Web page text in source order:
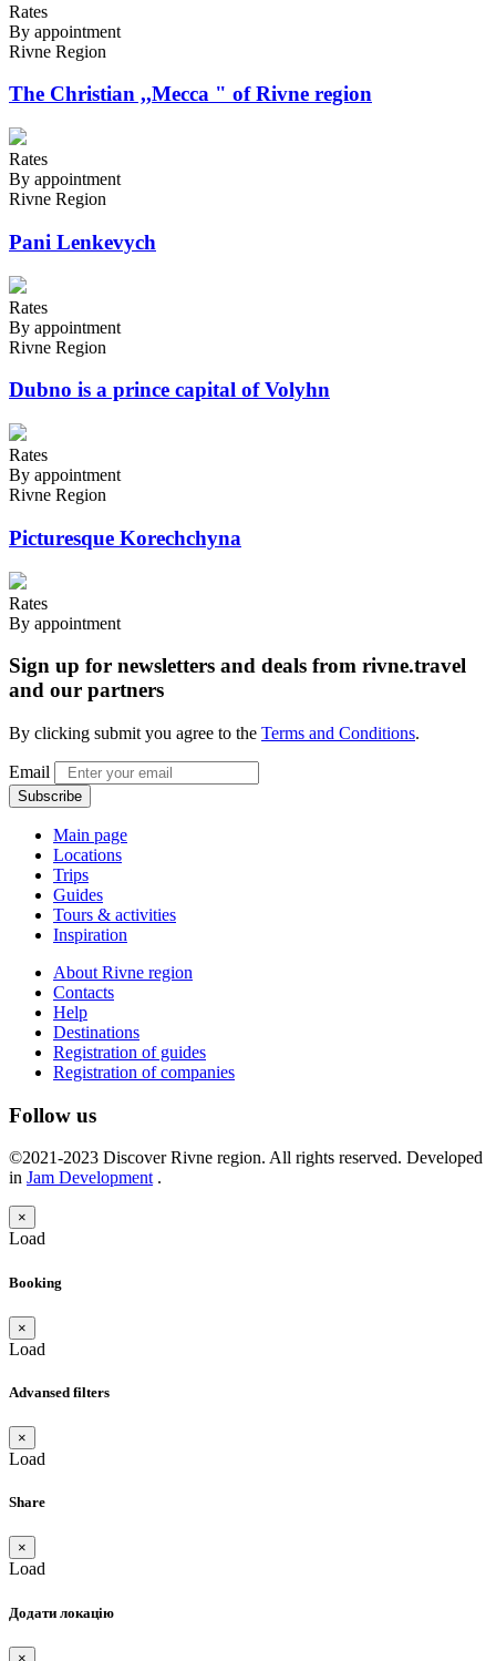
Rates
By appointment
Rivne Region
The Christian ,,Mecca " of Rivne region
Rates
By appointment
Rivne Region
Pani Lenkevych
Rates
By appointment
Rivne Region
Dubno is a prince capital of Volyhn
Rates
By appointment
Rivne Region
Picturesque Korechchyna
Rates
By appointment
Sign up for newsletters and deals from rivne.travel
and our partners
By clicking submit you agree to the Terms and Conditions.
Email
Subscribe
Main page
Locations
Trips
Guides
Tours & activities
Inspiration
About Rivne region
Contacts
Help
Destinations
Registration of guides
Registration of companies
Follow us
©2021-2023 Discover Rivne region. All rights reserved. Developed
in Jam Development .
×
Load
Booking
×
Load
Advansed filters
×
Load
Share
×
Load
Додати локацію